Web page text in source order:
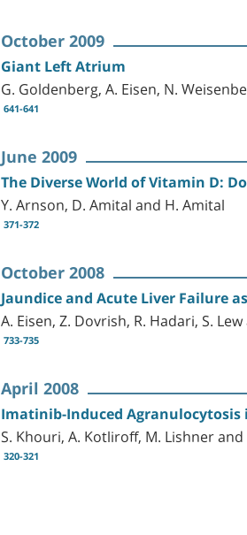
October 2009
Giant Left Atrium
G. Goldenberg, A. Eisen, N.
641-641
June 2009
The Diverse World of Vitamin D:
Y. Arnson, D. Amital and H. Amital
371-372
October 2008
Jaundice and Acute Liver Failure
A. Eisen, Z. Dovrish, R. Hadari, S.
733-735
April 2008
Imatinib-Induced
S. Khouri, A. Kotliroff, M. Lishner
320-321